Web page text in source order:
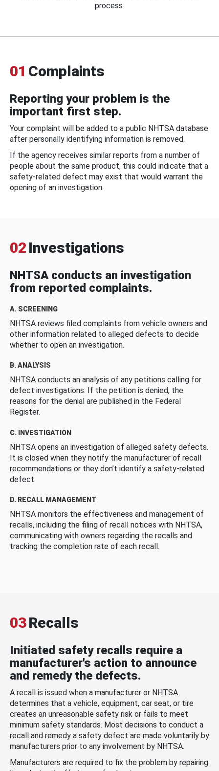
process.
01 Complaints
Reporting your problem is the
important first step.
Your complaint will be added to a public NHTSA database
after personally identifying information is removed.
If the agency receives similar reports from a number of
people about the same product, this could indicate that a
safety-related defect may exist that would warrant the
opening of an investigation.
02 Investigations
NHTSA conducts an investigation
from reported complaints.
A. SCREENING
NHTSA reviews filed complaints from vehicle owners and
other information related to alleged defects to decide
whether to open an investigation.
B. ANALYSIS
NHTSA conducts an analysis of any petitions calling for
defect investigations. If the petition is denied, the
reasons for the denial are published in the Federal
Register.
C. INVESTIGATION
NHTSA opens an investigation of alleged safety defects.
It is closed when they notify the manufacturer of recall
recommendations or they don’t identify a safety-related
defect.
D. RECALL MANAGEMENT
NHTSA monitors the effectiveness and management of
recalls, including the filing of recall notices with NHTSA,
communicating with owners regarding the recalls and
tracking the completion rate of each recall.
03Recalls
Initiated safety recalls require a
manufacturer's action to announce
and remedy the defects.
A recall is issued when a manufacturer or NHTSA
determines that a vehicle, equipment, car seat, or tire
creates an unreasonable safety risk or fails to meet
minimum safety standards. Most decisions to conduct a
recall and remedy a safety defect are made voluntarily by
manufacturers prior to any involvement by NHTSA.
Manufacturers are required to fix the problem by repairing